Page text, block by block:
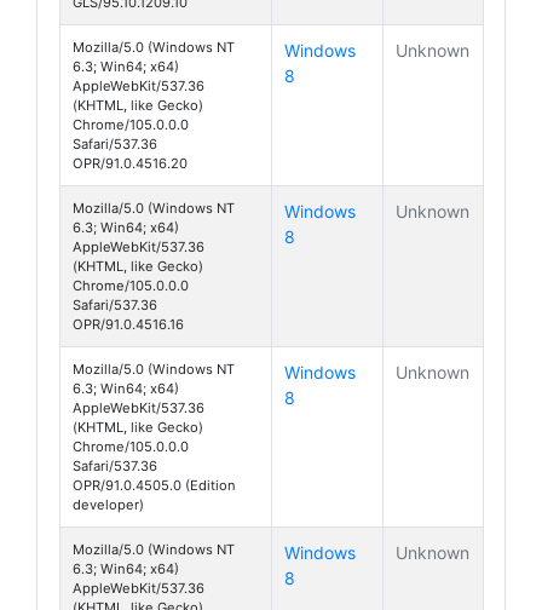
Mozilla/5.0 (Windows NT
6.3; Win64; x64)
AppleWebKit/537.36
(KHTML, like Gecko)
Chrome/105.0.0.0
Safari/537.36
OPR/91.0.4516.20
Windows
8
Unknown
Mozilla/5.0 (Windows NT
6.3; Win64; x64)
AppleWebKit/537.36
(KHTML, like Gecko)
Chrome/105.0.0.0
Safari/537.36
OPR/91.0.4516.16
Windows
8
Unknown
Mozilla/5.0 (Windows NT
6.3; Win64; x64)
AppleWebKit/537.36
(KHTML, like Gecko)
Chrome/105.0.0.0
Safari/537.36
OPR/91.0.4505.0 (Edition
developer)
Windows
8
Unknown
Mozilla/5.0 (Windows NT
6.3; Win64; x64)
AppleWebKit/537.36
Windows
8
Unknown